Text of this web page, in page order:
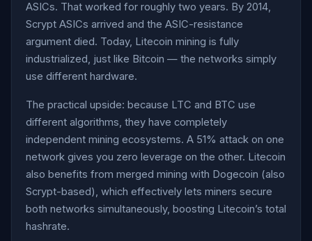
ASICs. That worked for roughly two years. By 2014,
Scrypt ASICs arrived and the ASIC-resistance
argument died. Today, Litecoin mining is fully
industrialized, just like Bitcoin — the networks simply
use different hardware.
The practical upside: because LTC and BTC use
different algorithms, they have completely
independent mining ecosystems. A 51% attack on one
network gives you zero leverage on the other. Litecoin
also benefits from merged mining with Dogecoin (also
Scrypt-based), which effectively lets miners secure
both networks simultaneously, boosting Litecoin’s total
hashrate.